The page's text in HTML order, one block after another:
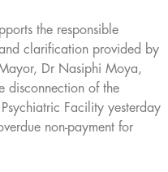
the responsible
clarification provided by
Dr Nasiphi Moya,
disconnection of the
Facility yesterday
non-payment for